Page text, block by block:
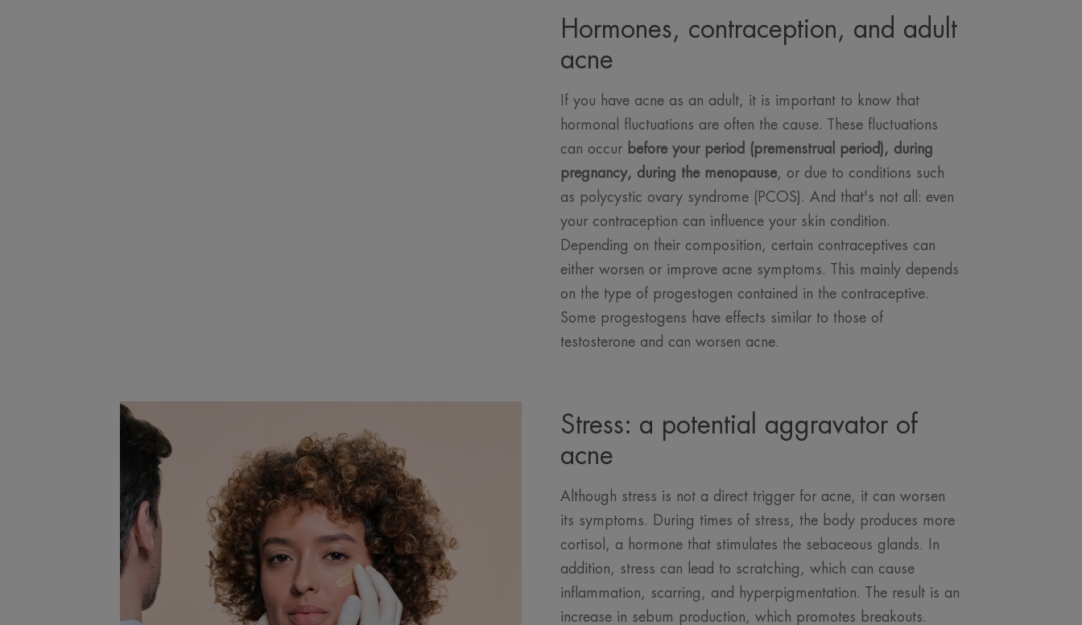
Hormones, contraception, and adult
acne
If you have acne as an adult, it is important to know that
hormonal fluctuations are often the cause. These fluctuations
can occur before your period (premenstrual period), during
pregnancy, during the menopause, or due to conditions such
as polycystic ovary syndrome (PCOS). And that's not all: even
your contraception can influence your skin condition.
Depending on their composition, certain contraceptives can
either worsen or improve acne symptoms. This mainly depends
on the type of progestogen contained in the contraceptive.
Some progestogens have effects similar to those of
testosterone and can worsen acne.
Stress: a potential aggravator of
acne
Although stress is not a direct trigger for acne, it can worsen
its symptoms. During times of stress, the body produces more
cortisol, a hormone that stimulates the sebaceous glands. In
addition, stress can lead to scratching, which can cause
inflammation, scarring, and hyperpigmentation. The result is an
increase in sebum production, which promotes breakouts.